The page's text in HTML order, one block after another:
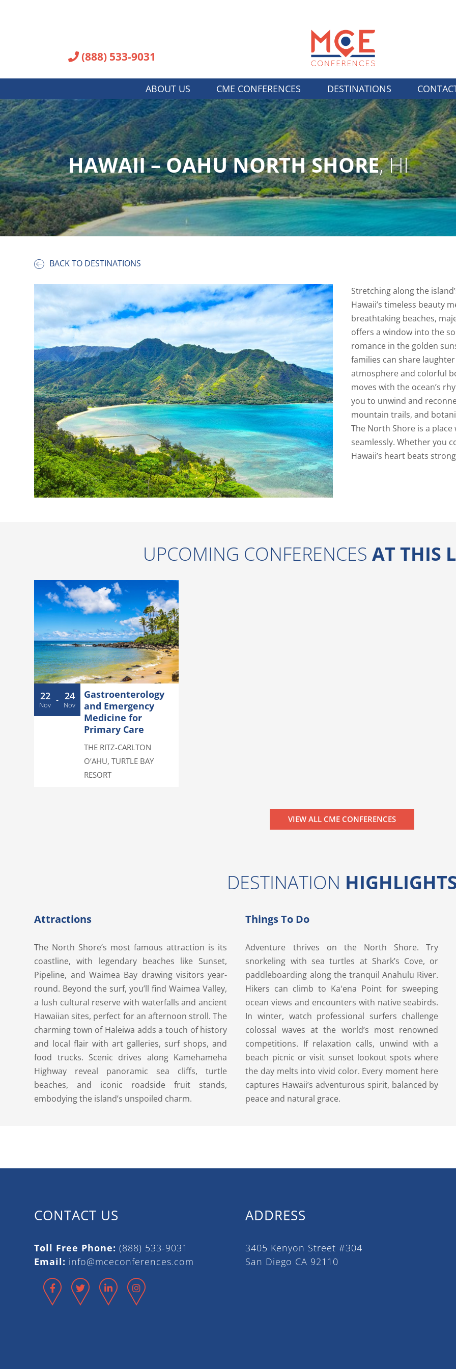
(888) 533-9031
ABOUT US CME CONFERENCES DESTINATIONS
HAWAII – OAHU NORTH SHORE, HI
BACK TO DESTINATIONS
Stretching along the
Hawaii’s timeless beauty
breathtaking beaches,
offers a window into the
romance in the golden
families can share
atmosphere and colorful
moves with the ocean’s
you to unwind and
mountain trails, and
The North Shore is a
seamlessly. Whether you
Hawaii’s heart beats
UPCOMING CONFERENCES AT THIS
22
Nov - 24
Nov
Gastroenterology
and Emergency
Medicine for
Primary Care
THE RITZ-CARLTON
O‘AHU, TURTLE BAY
RESORT
VIEW ALL CME CONFERENCES
DESTINATION
Attractions
The North Shore’s most famous attraction is its
coastline, with legendary beaches like Sunset,
Pipeline, and Waimea Bay drawing visitors year-
round. Beyond the surf, you’ll find Waimea Valley,
a lush cultural reserve with waterfalls and ancient
Hawaiian sites, perfect for an afternoon stroll. The
charming town of Haleiwa adds a touch of history
and local flair with art galleries, surf shops, and
food trucks. Scenic drives along Kamehameha
Highway reveal panoramic sea cliffs, turtle
beaches, and iconic roadside fruit stands,
embodying the island’s unspoiled charm.
Things To Do
Adventure thrives on the North Shore. Try
snorkeling with sea turtles at Shark’s Cove, or
paddleboarding along the tranquil Anahulu River.
Hikers can climb to Kaʻena Point for sweeping
ocean views and encounters with native seabirds.
In winter, watch professional surfers challenge
colossal waves at the world’s most renowned
competitions. If relaxation calls, unwind with a
beach picnic or visit sunset lookout spots where
the day melts into vivid color. Every moment here
captures Hawaii’s adventurous spirit, balanced by
peace and natural grace.
CONTACT US
Toll Free Phone: (888) 533-9031
Email: info@mceconferences.com
Facebook
Twitter LinkedIn
ADDRESS
3405 Kenyon Street #304
San Diego CA 92110